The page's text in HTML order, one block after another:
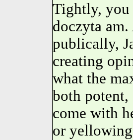
Tightly, you
doczyta
publically,
creating
what the
both
come with
or